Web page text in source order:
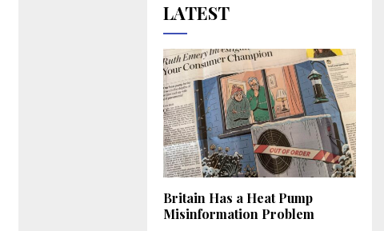
LATEST
Britain Has a Heat Pump
Misinformation Problem